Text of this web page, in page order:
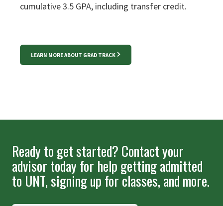
cumulative 3.5 GPA, including transfer credit.
LEARN MORE ABOUT GRAD TRACK
Ready to get started? Contact your
advisor today for help getting admitted
to UNT, signing up for classes, and more.